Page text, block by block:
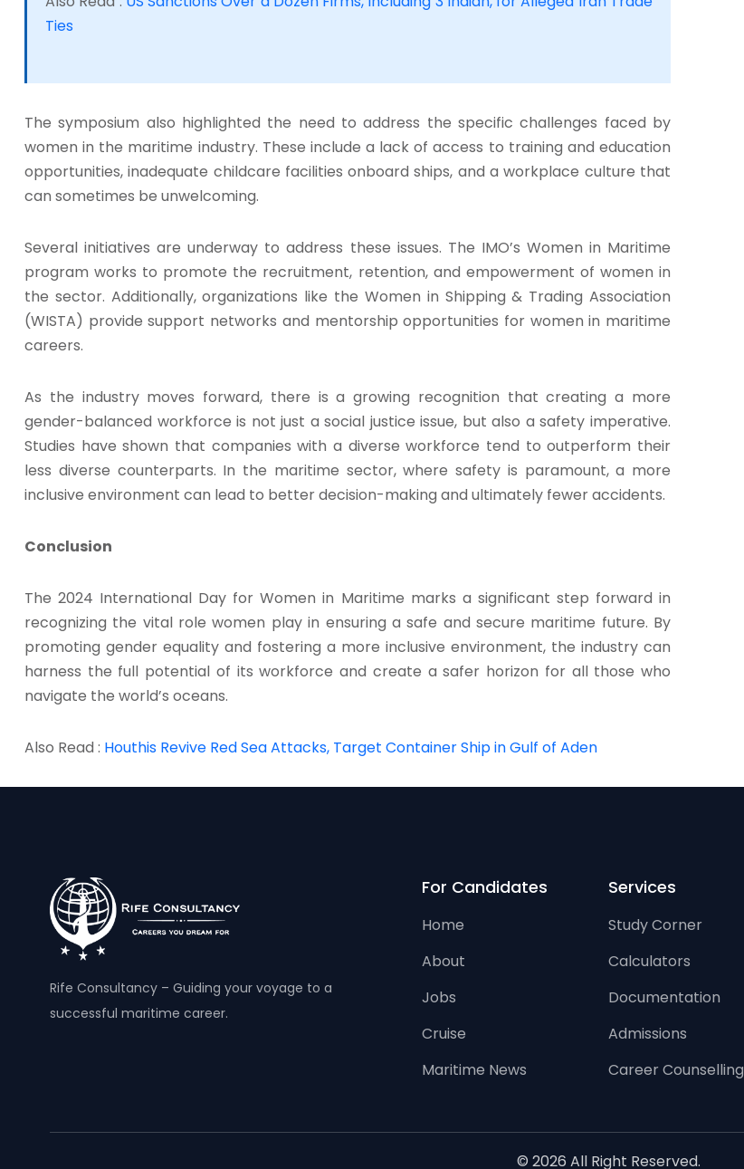
Ties
The symposium also highlighted the need to address the specific challenges faced by
women in the maritime industry. These include a lack of access to training and education
opportunities, inadequate childcare facilities onboard ships, and a workplace culture that
can sometimes be unwelcoming.
Several initiatives are underway to address these issues. The IMO’s Women in Maritime
program works to promote the recruitment, retention, and empowerment of women in
the sector. Additionally, organizations like the Women in Shipping & Trading Association
(WISTA) provide support networks and mentorship opportunities for women in maritime
careers.
As the industry moves forward, there is a growing recognition that creating a more
gender-balanced workforce is not just a social justice issue, but also a safety imperative.
Studies have shown that companies with a diverse workforce tend to outperform their
less diverse counterparts. In the maritime sector, where safety is paramount, a more
inclusive environment can lead to better decision-making and ultimately fewer accidents.
Conclusion
The 2024 International Day for Women in Maritime marks a significant step forward in
recognizing the vital role women play in ensuring a safe and secure maritime future. By
promoting gender equality and fostering a more inclusive environment, the industry can
harness the full potential of its workforce and create a safer horizon for all those who
navigate the world’s oceans.
Also Read : Houthis Revive Red Sea Attacks, Target Container Ship in Gulf of Aden
Rife Consultancy – Guiding your voyage to a
successful maritime career.
For Candidates
Home
About
Jobs
Cruise
Maritime News
Services
Study Corner
Calculators
Documentation
Admissions
Career Counselling
© 2026 All Right Reserved.